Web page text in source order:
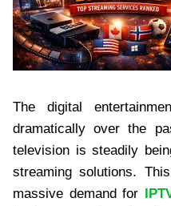
The digital
dramatically over the
television is steadily
streaming solutions.
massive demand for